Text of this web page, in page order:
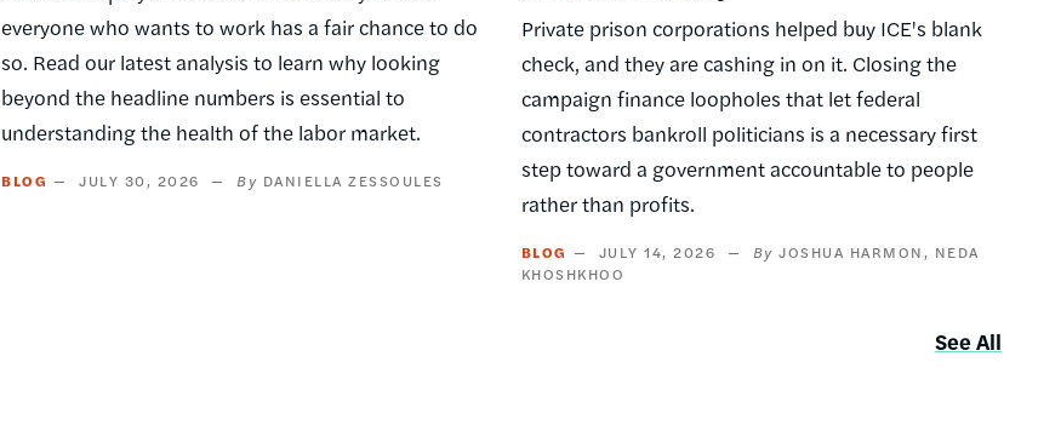
everyone who wants to work has a fair chance to do
so. Read our latest analysis to learn why looking
beyond the headline numbers is essential to
understanding the health of the labor market.
BLOG JULY 30, 2026 DANIELLA ZESSOULES
Private prison corporations helped buy ICE's blank
check, and they are cashing in on it. Closing the
campaign finance loopholes that let federal
contractors bankroll politicians is a necessary first
step toward a government accountable to people
rather than profits.
BLOG JULY 14, 2026 JOSHUA HARMON
NEDA
KHOSHKHOO
See All